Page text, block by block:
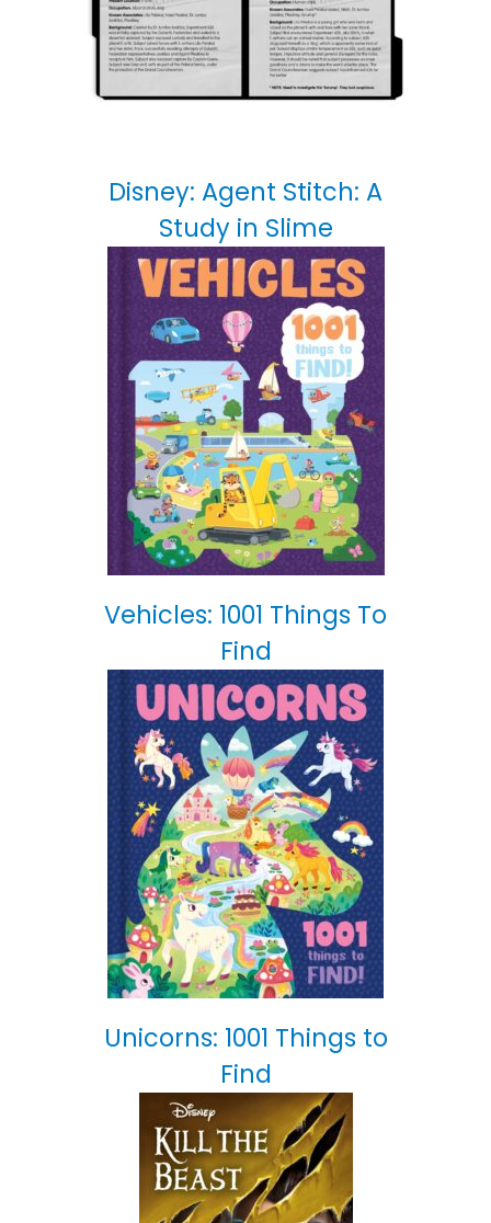
Disney: Agent Stitch: A
Study in Slime
Vehicles: 1001 Things To
Find
Unicorns: 1001 Things to
Find